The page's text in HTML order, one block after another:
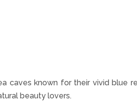
caves known for their vivid blue
beauty lovers.